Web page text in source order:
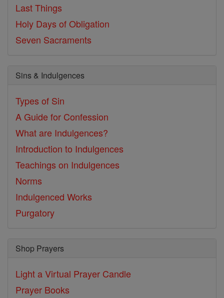
Last Things
Holy Days of Obligation
Seven Sacraments
Sins & Indulgences
Types of Sin
A Guide for Confession
What are Indulgences?
Introduction to Indulgences
Teachings on Indulgences
Norms
Indulgenced Works
Purgatory
Shop Prayers
Light a Virtual Prayer Candle
Prayer Books